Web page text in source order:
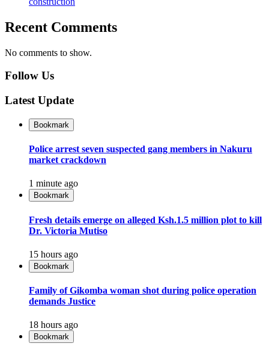
Recent Comments
No comments to show.
Follow Us
Latest Update
Bookmark
Police arrest seven suspected gang members in Nakuru
market crackdown
1 minute ago
Bookmark
Fresh details emerge on alleged Ksh.1.5 million plot to kill
Dr. Victoria Mutiso
15 hours ago
Bookmark
Family of Gikomba woman shot during police operation
demands Justice
18 hours ago
Bookmark